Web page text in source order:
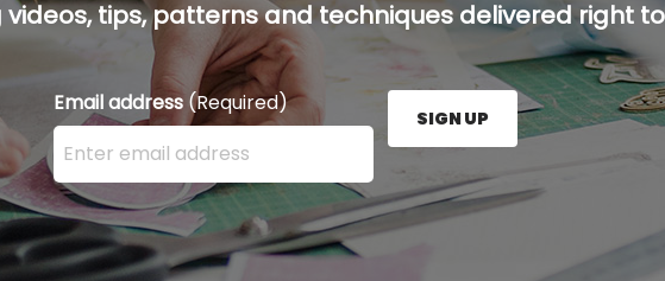
tips, patterns and techniques delivered right
Email address (Required)
Enter your email address here and press the Sign Up button.
SIGN UP